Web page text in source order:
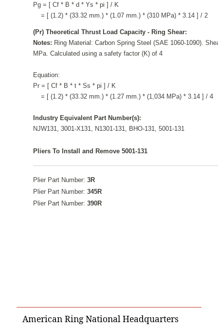
Pg = [ Cf * B * d * Ys * pi ] / K
= [ (1.2) * (33.32 mm.) * (1.07 mm.) * (310 MPa) * 3.14 ] / 2
(Pr) Theoretical Thrust Load Capacity - Ring Shear:
Notes: Ring Material: Carbon Spring Steel (SAE 1060-1090).
MPa. Calculated using a safety factor (K) of 4
Equation:
Pr = [ Cf * B * t * Ss * pi ] / K
= [ (1.2) * (33.32 mm.) * (1.27 mm.) * (1,034 MPa) * 3.14 ] / 4
Industry Equivalent Part Number(s):
NJW131, 3001-X131, N1301-131, BHO-131, 5001-131
Pliers To Install and Remove 5001-131
Plier Part Number:3R
Plier Part Number:345R
Plier Part Number:390R
American Ring National Headquarters